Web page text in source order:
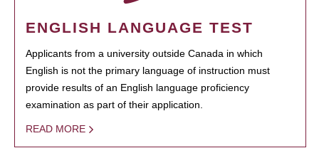
ENGLISH LANGUAGE TEST
Applicants from a university outside Canada in which
English is not the primary language of instruction must
provide results of an English language proficiency
examination as part of their application.
READ MORE